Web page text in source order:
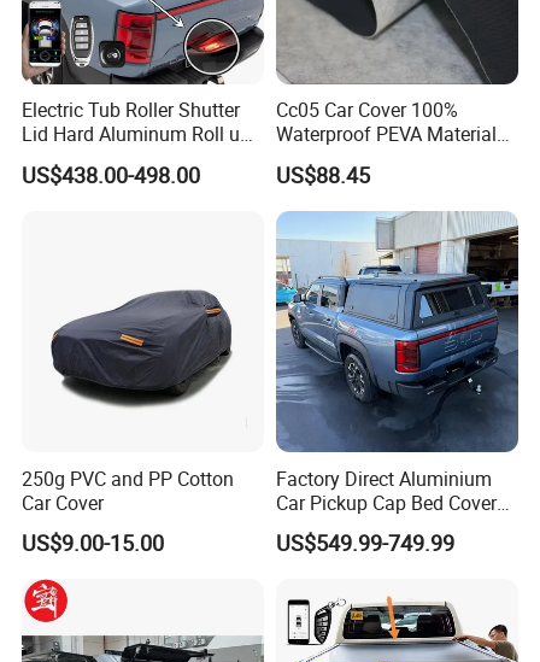
Electric Tub Roller Shutter
Lid Hard Aluminum Roll up
Ute Master Tonneau Cover
Bed Cover for Byd Shark 6
US$438.00-498.00
Cc05 Car Cover 100%
Waterproof PEVA Material
with New Cotton Premium
Vehicle Cover Braided
Material for Cars
US$88.45
250g PVC and PP Cotton
Car Cover
US$9.00-15.00
Factory Direct Aluminium
Car Pickup Cap Bed Cover
Canopy Truck Canopy
Toppers Bed Cap for Byd
Box Opt
US$549.99-749.99